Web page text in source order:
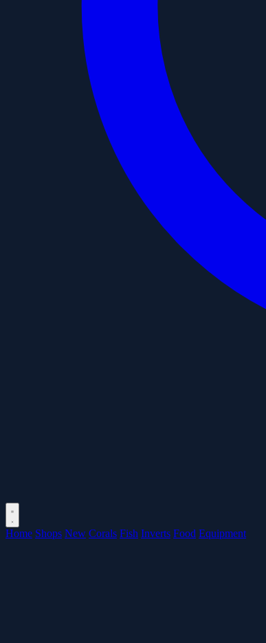
Home Shops New Corals Fish Inverts Food Equipment